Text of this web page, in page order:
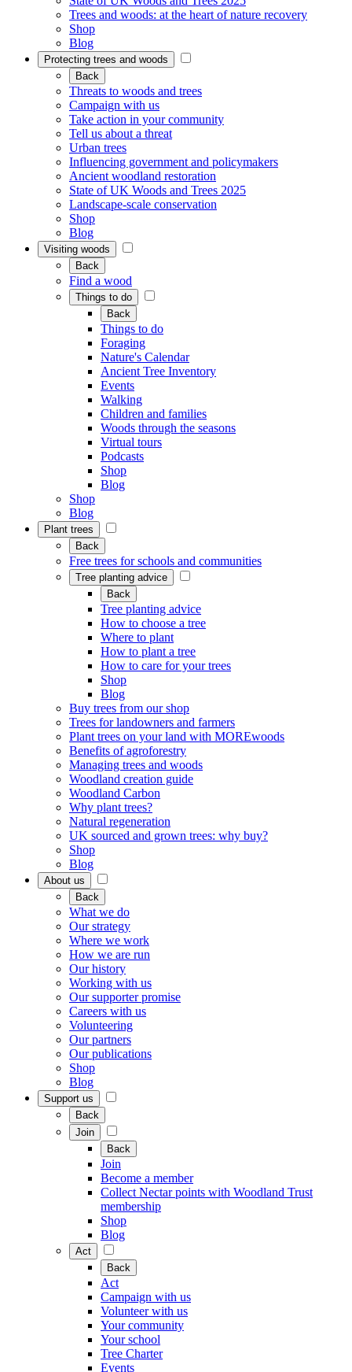
Trees and woods: at the heart of nature recovery
Shop
Blog
Protecting trees and woods
Back
Threats to woods and trees
Campaign with us
Take action in your community
Tell us about a threat
Urban trees
Influencing government and policymakers
Ancient woodland restoration
State of UK Woods and Trees 2025
Landscape-scale conservation
Shop
Blog
Visiting woods
Back
Find a wood
Things to do
Back
Things to do
Foraging
Nature's Calendar
Ancient Tree Inventory
Events
Walking
Children and families
Woods through the seasons
Virtual tours
Podcasts
Shop
Blog
Shop
Blog
Plant trees
Back
Free trees for schools and communities
Tree planting advice
Back
Tree planting advice
How to choose a tree
Where to plant
How to plant a tree
How to care for your trees
Shop
Blog
Buy trees from our shop
Trees for landowners and farmers
Plant trees on your land with MOREwoods
Benefits of agroforestry
Managing trees and woods
Woodland creation guide
Woodland Carbon
Why plant trees?
Natural regeneration
UK sourced and grown trees: why buy?
Shop
Blog
About us
Back
What we do
Our strategy
Where we work
How we are run
Our history
Working with us
Our supporter promise
Careers with us
Volunteering
Our partners
Our publications
Shop
Blog
Support us
Back
Join
Back
Join
Become a member
Collect Nectar points with Woodland Trust
membership
Shop
Blog
Act
Back
Act
Campaign with us
Volunteer with us
Your community
Your school
Tree Charter
Events